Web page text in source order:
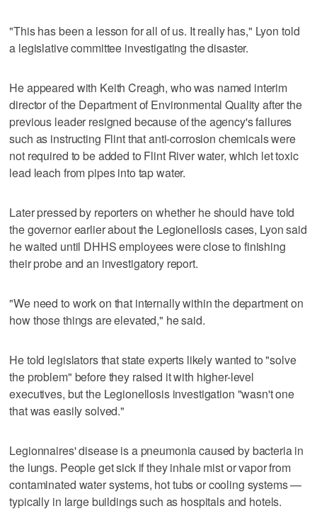
"This has been a lesson for all of us. It really has," Lyon told
a legislative committee investigating the disaster.
He appeared with Keith Creagh, who was named interim
director of the Department of Environmental Quality after the
previous leader resigned because of the agency's failures
such as instructing Flint that anti-corrosion chemicals were
not required to be added to Flint River water, which let toxic
lead leach from pipes into tap water.
Later pressed by reporters on whether he should have told
the governor earlier about the Legionellosis cases, Lyon said
he waited until DHHS employees were close to finishing
their probe and an investigatory report.
"We need to work on that internally within the department on
how those things are elevated," he said.
He told legislators that state experts likely wanted to "solve
the problem" before they raised it with higher-level
executives, but the Legionellosis investigation "wasn't one
that was easily solved."
Legionnaires' disease is a pneumonia caused by bacteria in
the lungs. People get sick if they inhale mist or vapor from
contaminated water systems, hot tubs or cooling systems —
typically in large buildings such as hospitals and hotels.